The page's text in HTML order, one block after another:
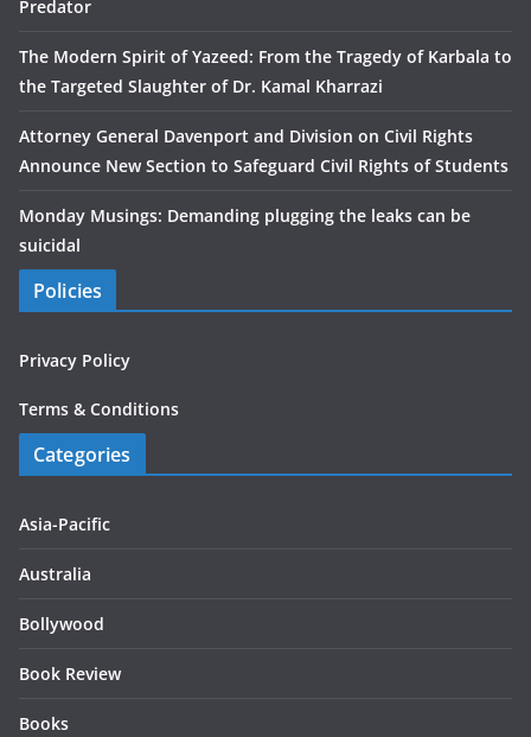
Predator
The Modern Spirit of Yazeed: From the Tragedy of Karbala to
the Targeted Slaughter of Dr. Kamal Kharrazi
Attorney General Davenport and Division on Civil Rights
Announce New Section to Safeguard Civil Rights of Students
Monday Musings: Demanding plugging the leaks can be
suicidal
Policies
Privacy Policy
Terms & Conditions
Categories
Asia-Pacific
Australia
Bollywood
Book Review
Books